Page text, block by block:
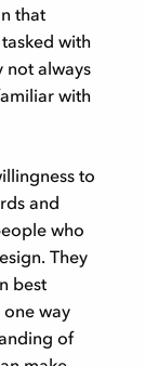
that
with
not always
with
to
and
who
They
best
one way
of